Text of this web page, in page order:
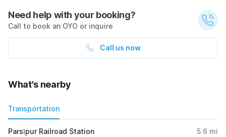
Need help with your booking?
Call to book an OYO or inquire
Call us now
What's nearby
Transportation
Parsīpur Railroad Station 5.6 mi